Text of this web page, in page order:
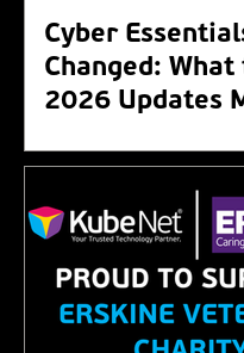
Cyber
Changed:
2026 Updates